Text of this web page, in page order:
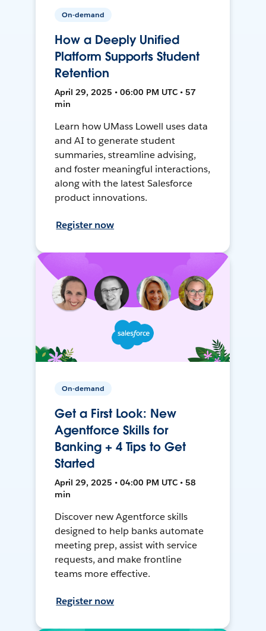
On-demand
How a Deeply Unified
Platform Supports Student
Retention
April 29, 2025 • 06:00 PM UTC • 57
min
Learn how UMass Lowell uses data
and AI to generate student
summaries, streamline advising,
and foster meaningful interactions,
along with the latest Salesforce
product innovations.
Register now
On-demand
Get a First Look: New
Agentforce Skills for
Banking + 4 Tips to Get
Started
April 29, 2025 • 04:00 PM UTC • 58
min
Discover new Agentforce skills
designed to help banks automate
meeting prep, assist with service
requests, and make frontline
teams more effective.
Register now